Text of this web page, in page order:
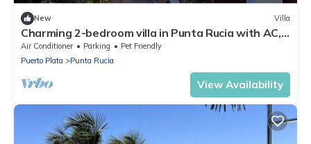
New Villa
Charming 2-bedroom villa in Punta Rucia with AC,
WiFi
Air Conditioner Parking
Pet Friendly
Puerto Plata
Punta Rucia
View Availability